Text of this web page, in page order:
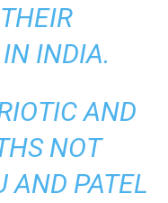
INDIA.
AND
NOT
AND PATEL